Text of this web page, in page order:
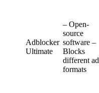
Adblocker
Ultimate
– Open-
source
software –
Blocks
different ad
formats